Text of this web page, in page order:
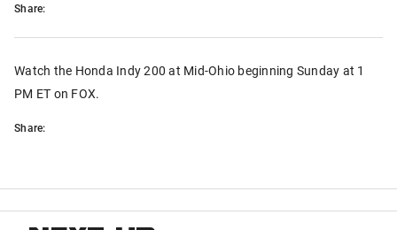
Share:
Watch the Honda Indy 200 at Mid-Ohio beginning Sunday at 1
PM ET on FOX.
Share: